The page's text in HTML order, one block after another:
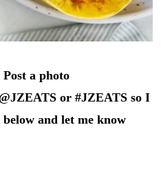
a photo
or #JZEATS so I
below and let me know